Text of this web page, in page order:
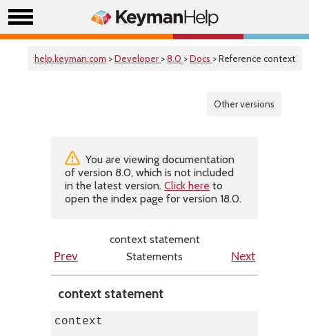
help.keyman.com >Developer >8.0 >Docs > Reference context
Other versions
You are viewing documentation
of version 8.0, which is not included
in the latest version. Click here to
open the index page for version 18.0.
context statement
Prev
Statements Next
context statement
context